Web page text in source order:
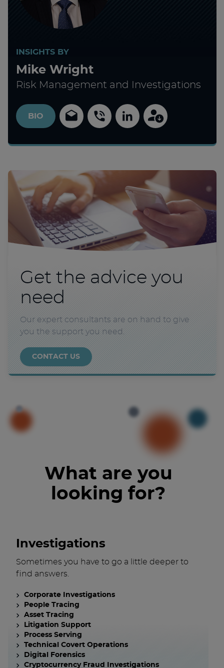
INSIGHTS BY
Mike Wright
Risk Management and Investigations
BIO
Get the advice you
need
Our expert consultants are on hand to give
you the support you need.
CONTACT US
What are you
looking for?
Investigations
Sometimes you have to go a little deeper to
find answers.
Corporate Investigations
People Tracing
Asset Tracing
Litigation Support
Process Serving
Technical Covert Operations
Digital Forensics
Cryptocurrency Fraud Investigations